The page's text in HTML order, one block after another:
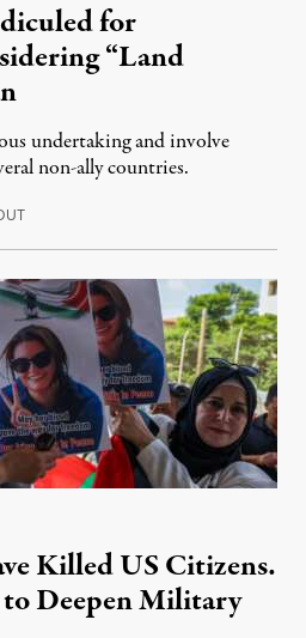
for
“Land
undertaking and involve
non-ally countries.
July 31, 2026
Killed US Citizens.
to Deepen Military